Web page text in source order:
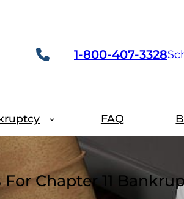
1-800-407-3328
FAQ
Chapter 11